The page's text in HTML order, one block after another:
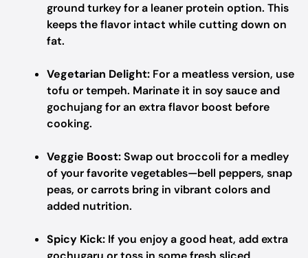
ground turkey for a leaner protein option. This
keeps the flavor intact while cutting down on
fat.
Vegetarian Delight: For a meatless version, use
tofu or tempeh. Marinate it in soy sauce and
gochujang for an extra flavor boost before
cooking.
Veggie Boost:Swap out broccoli for a medley
of your favorite vegetables—bell peppers, snap
peas, or carrots bring in vibrant colors and
added nutrition.
Spicy Kick: If you enjoy a good heat, add extra